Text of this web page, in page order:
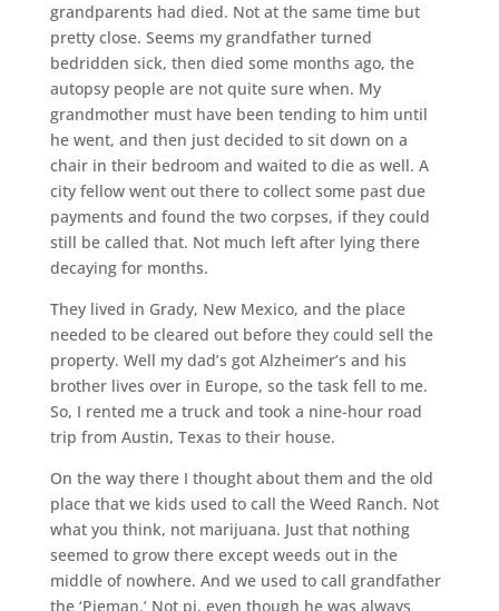
grandparents had died. Not at the same time but
pretty close. Seems my grandfather turned
bedridden sick, then died some months ago, the
autopsy people are not quite sure when. My
grandmother must have been tending to him until
he went, and then just decided to sit down on a
chair in their bedroom and waited to die as well. A
city fellow went out there to collect some past due
payments and found the two corpses, if they could
still be called that. Not much left after lying there
decaying for months.
They lived in Grady, New Mexico, and the place
needed to be cleared out before they could sell the
property. Well my dad’s got Alzheimer’s and his
brother lives over in Europe, so the task fell to me.
So, I rented me a truck and took a nine-hour road
trip from Austin, Texas to their house.
On the way there I thought about them and the old
place that we kids used to call the Weed Ranch. Not
what you think, not marijuana. Just that nothing
seemed to grow there except weeds out in the
middle of nowhere. And we used to call grandfather
the ‘Pieman.’ Not pi, even though he was always